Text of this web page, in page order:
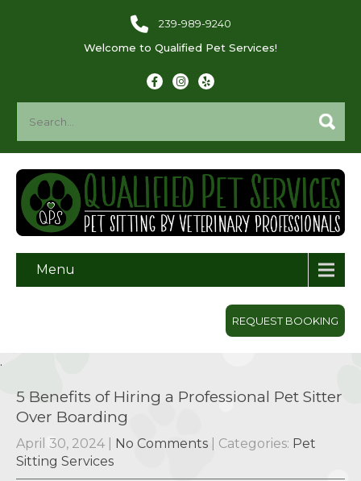
239-989-9240
Welcome to Qualified Pet Services!
Menu
REQUEST BOOKING
.
5 Benefits of Hiring a Professional Pet Sitter
Over Boarding
April 30, 2024 No Comments | Categories: Pet
Sitting Services